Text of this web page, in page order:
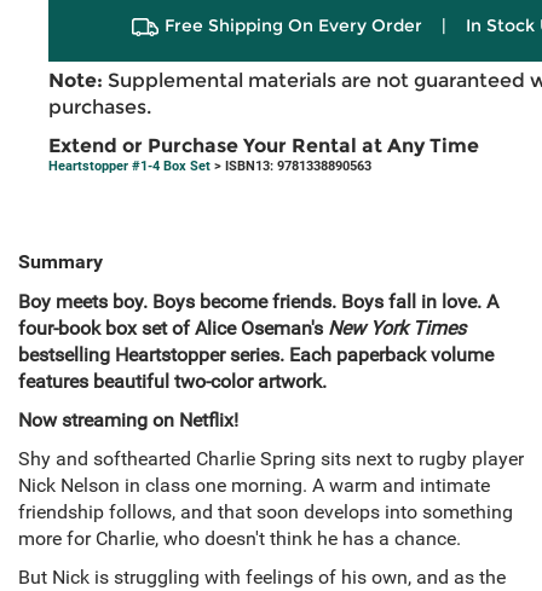
Free Shipping On Every Order | In Stock
Note: Supplemental materials are not guaranteed
purchases.
Extend or Purchase Your Rental at Any Time
Heartstopper #1-4 Box Set > ISBN13: 9781338890563
Summary
Boy meets boy. Boys become friends. Boys fall in love. A
four-book box set of Alice Oseman's New York Times
bestselling Heartstopper series. Each paperbackvolume
features beautiful two-color artwork.
Now streaming on Netflix!
Shy and softhearted Charlie Spring sits next to rugby player
Nick Nelson in class one morning. A warm and intimate
friendship follows, and that soon develops into something
more for Charlie, who doesn't think he has a chance.
But Nick is struggling with feelings of his own, and as the